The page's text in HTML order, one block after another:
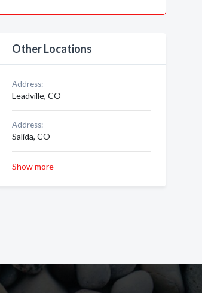
Other Locations
Address:
Leadville, CO
Address:
Salida, CO
Show more